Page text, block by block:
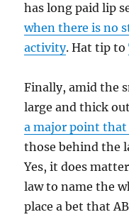
has long paid lip
when there is no
activity. Hat tip to
Finally, amid the
large and thick
a major point
those behind the
Yes, it does
law to name the
place a bet that